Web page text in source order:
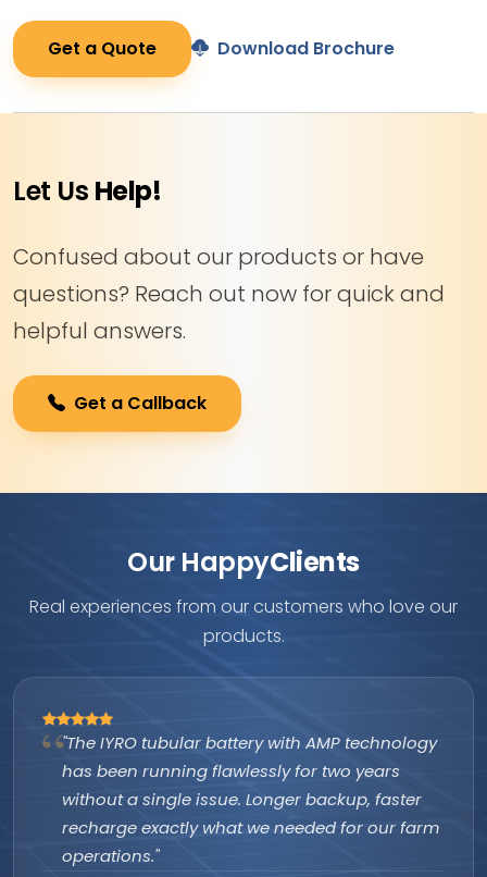
Get a Quote Download Brochure
Let Us Help!
Confused about our products or have
questions? Reach out now for quick and
helpful answers.
Get a Callback
Our HappyClients
Real experiences from our customers who love our
products.
"The IYRO tubular battery with AMP technology
has been running flawlessly for two years
without a single issue. Longer backup, faster
recharge exactly what we needed for our farm
operations."